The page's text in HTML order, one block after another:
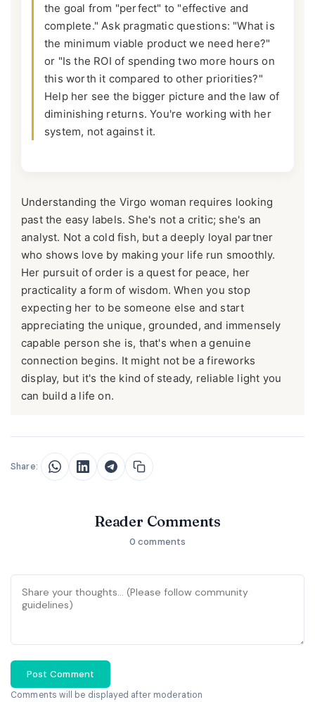
the goal from "perfect" to "effective and
complete." Ask pragmatic questions: "What is
the minimum viable product we need here?"
or "Is the ROI of spending two more hours on
this worth it compared to other priorities?"
Help her see the bigger picture and the law of
diminishing returns. You're working with her
system, not against it.
Understanding the Virgo woman requires looking
past the easy labels. She's not a critic; she's an
analyst. Not a cold fish, but a deeply loyal partner
who shows love by making your life run smoothly.
Her pursuit of order is a quest for peace, her
practicality a form of wisdom. When you stop
expecting her to be someone else and start
appreciating the unique, grounded, and immensely
capable person she is, that's when a genuine
connection begins. It might not be a fireworks
display, but it's the kind of steady, reliable light you
can build a life on.
Share:
Reader Comments
0 comments
Post Comment
Comments will be displayed after moderation